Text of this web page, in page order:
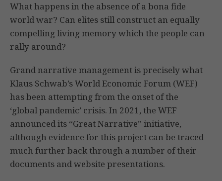
What happens in the absence of a bona fide
world war? Can elites still construct an equally
compelling living memory which the people can
rally around?
Grand narrative management is precisely what
Klaus Schwab’s World Economic Forum (WEF)
has been attempting from the onset of the
‘global pandemic’ crisis. In 2021, the WEF
announced its “Great Narrative” initiative,
although evidence for this project can be traced
much further back through a number of their
documents and website presentations.